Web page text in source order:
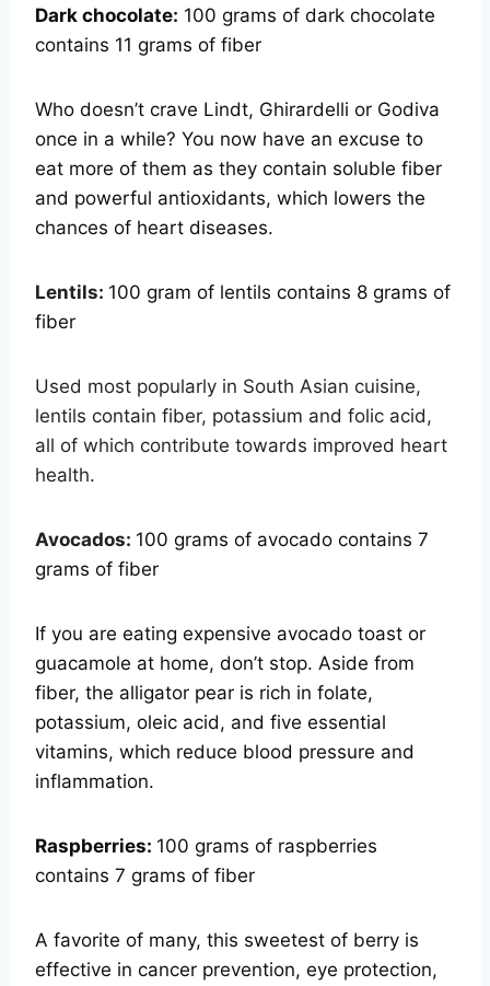
Dark chocolate: 100 grams of dark chocolate
contains 11 grams of fiber
Who doesn’t crave Lindt, Ghirardelli or Godiva
once in a while? You now have an excuse to
eat more of them as they contain soluble fiber
and powerful antioxidants, which lowers the
chances of heart diseases.
Lentils: 100 gram of lentils contains 8 grams of
fiber
Used most popularly in South Asian cuisine,
lentils contain fiber, potassium and folic acid,
all of which contribute towards improved heart
health.
Avocados: 100 grams of avocado contains 7
grams of fiber
If you are eating expensive avocado toast or
guacamole at home, don’t stop. Aside from
fiber, the alligator pear is rich in folate,
potassium, oleic acid, and five essential
vitamins, which reduce blood pressure and
inflammation.
Raspberries: 100 grams of raspberries
contains 7 grams of fiber
A favorite of many, this sweetest of berry is
effective in cancer prevention, eye protection,